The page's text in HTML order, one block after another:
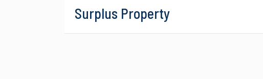
Surplus Property